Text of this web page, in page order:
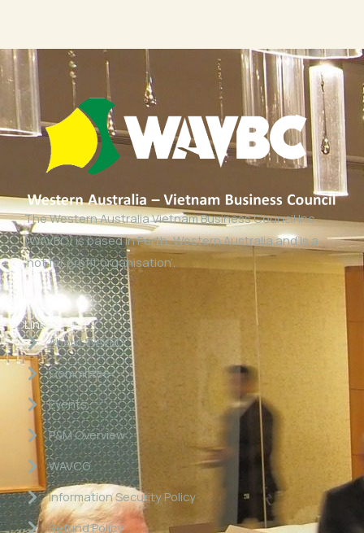
The Western Australia Vietnam Business Council Inc
(WAVBC) is based in Perth, Western Australia and is a
‘not for profit organisation’.
Links
About WAVBC
Committee
Events
P&M Overview
WAVCG
Information Security Policy
Refund Policy